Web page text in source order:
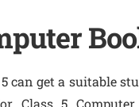
can get a suitable
Class 5